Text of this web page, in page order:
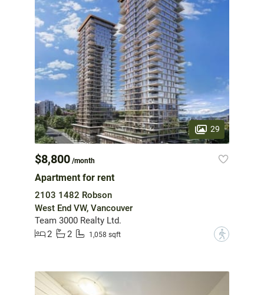
29
$8,800 /month
Apartment for rent
2103 1482 Robson
West End VW, Vancouver
Team 3000 Realty Ltd.
2
2 1,058 sqft ?